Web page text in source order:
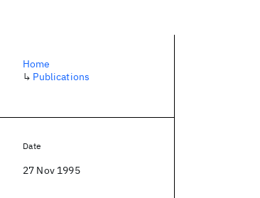
Home
↳ Publications
Date
27 Nov 1995